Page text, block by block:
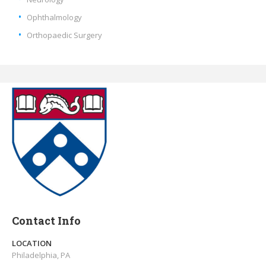
Ophthalmology
Orthopaedic Surgery
Contact Info
LOCATION
Philadelphia, PA